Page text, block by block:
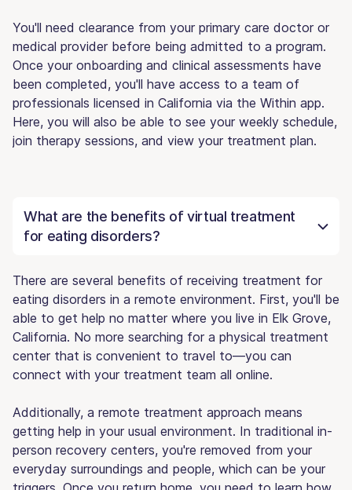
You'll need clearance from your primary care doctor or
medical provider before being admitted to a program.
Once your onboarding and clinical assessments have
been completed, you'll have access to a team of
professionals licensed in California via the Within app.
Here, you will also be able to see your weekly schedule,
join therapy sessions, and view your treatment plan.
What are the benefits of virtual treatment
for eating disorders?
There are several benefits of receiving treatment for
eating disorders in a remote environment. First, you'll be
able to get help no matter where you live in Elk Grove,
California. No more searching for a physical treatment
center that is convenient to travel to—you can
connect with your treatment team all online.
Additionally, a remote treatment approach means
getting help in your usual environment. In traditional in-
person recovery centers, you're removed from your
everyday surroundings and people, which can be your